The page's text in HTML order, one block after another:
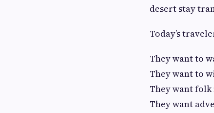
desert stay
Today’s
They want to
They want to
They want
They want